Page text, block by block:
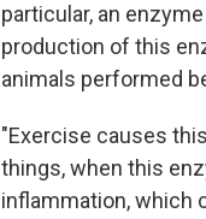
particular, an
production of this
animals performed
"Exercise causes
things, when this
inflammation, which